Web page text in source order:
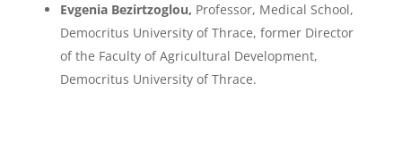
Evgenia Bezirtzoglou, Professor, Medical School,
Democritus University of Thrace, former Director
of the Faculty of Agricultural Development,
Democritus University of Thrace.